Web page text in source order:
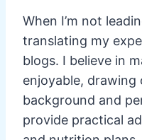
When I’m not
translating my
blogs. I believe in
enjoyable, drawing
background and
provide practical